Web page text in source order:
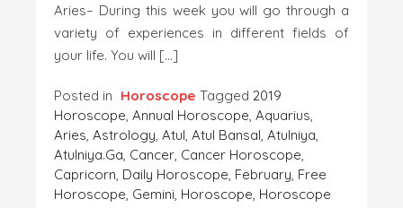
Aries– During this week you will go through a
variety of experiences in different fields of
your life. You will […]
Posted in Horoscope Tagged 2019
Horoscope, Annual Horoscope, Aquarius,
Aries, Astrology, Atul, Atul Bansal, Atulniya,
Atulniya.ga, Cancer, Cancer Horoscope,
Capricorn, Daily Horoscope, February, Free
Horoscope, Gemini, Horoscope, Horoscope